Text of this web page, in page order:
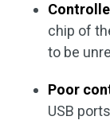
chip of
to be
Poor
USB